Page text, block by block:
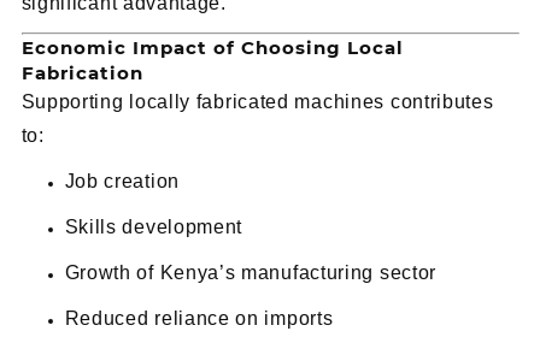
Economic Impact of Choosing Local
Fabrication
Supporting locally fabricated machines contributes
to:
Job creation
Skills development
Growth of Kenya’s manufacturing sector
Reduced reliance on imports